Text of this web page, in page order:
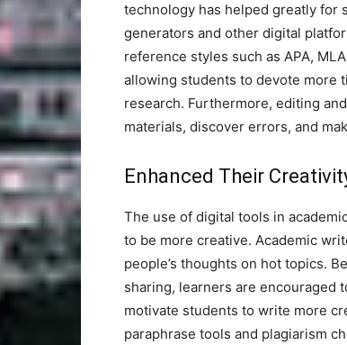
technology has helped greatly for
generators and other digital
reference styles such as APA,
allowing students to devote more
research. Furthermore, editing
materials, discover errors, and
Enhanced Their
The use of digital tools in
to be more creative. Academic
people’s thoughts on hot topics.
sharing, learners are encouraged
motivate students to write more
paraphrase tools and plagiarism